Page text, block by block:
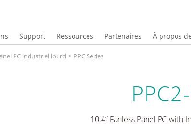
Support Ressources Partenaires À propos
PC industriel lourd > PPC Series
10.4” Fanless Panel PC with